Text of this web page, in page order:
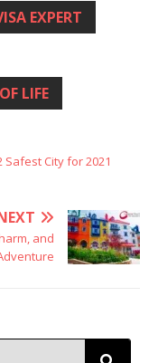
EXPERT
LIFE
Safest City for 2021
and